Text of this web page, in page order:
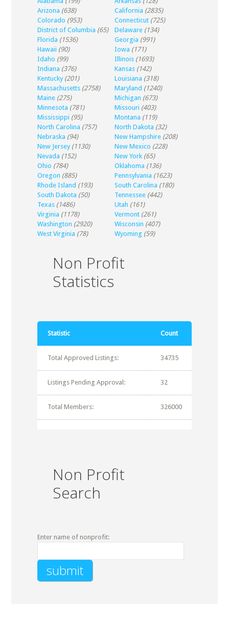
Arizona (638) California (2835)
Colorado (953) Connecticut (725)
District of Columbia (65) Delaware (134)
Florida (1536) Georgia (991)
Hawaii (90) Iowa (171)
Idaho (99) Illinois (1693)
Indiana (376) Kansas (142)
Kentucky (201) Louisiana (318)
Massachusetts (2758) Maryland (1240)
Maine (275) Michigan (673)
Minnesota (781) Missouri (403)
Mississippi (95) Montana (119)
North Carolina (757) North Dakota (32)
Nebraska (94) New Hampshire (208)
New Jersey (1130) New Mexico (228)
Nevada (152) New York (65)
Ohio (784) Oklahoma (136)
Oregon (885) Pennsylvania (1623)
Rhode Island (193) South Carolina (180)
South Dakota (50) Tennessee (442)
Texas (1486) Utah (161)
Virginia (1178) Vermont (261)
Washington (2920) Wisconsin (407)
West Virginia (78) Wyoming (59)
Non Profit
Statistics
Statistic Count
Total Approved Listings: 34735
Listings Pending Approval: 32
Total Members: 326000
Non Profit
Search
Enter name of nonprofit: